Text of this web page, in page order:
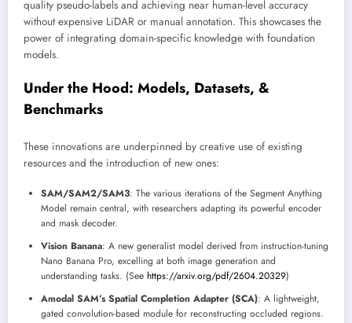
quality pseudo-labels and achieving near human-level accuracy
without expensive LiDAR or manual annotation. This showcases the
power of integrating domain-specific knowledge with foundation
models.
Under the Hood: Models, Datasets, &
Benchmarks
These innovations are underpinned by creative use of existing
resources and the introduction of new ones:
SAM/SAM2/SAM3: The various iterations of the Segment Anything
Model remain central, with researchers adapting its powerful encoder
and mask decoder.
Vision Banana: A new generalist model derived from instruction-tuning
Nano Banana Pro, excelling at both image generation and
understanding tasks. (See https://arxiv.org/pdf/2604.20329)
Amodal SAM’s Spatial Completion Adapter (SCA): A lightweight,
gated convolution-based module for reconstructing occluded regions.